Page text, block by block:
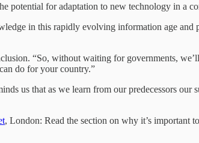
potential for adaptation to new technology in a
in this rapidly evolving information age
“So, without waiting for governments,
do for your country.”
us that as we learn from our predecessors
, London: Read the section on why it’s important